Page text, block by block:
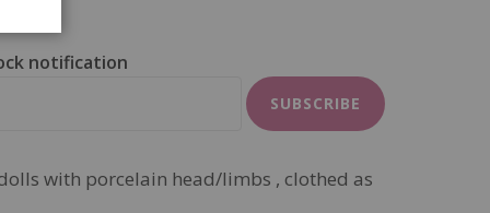
notification
SUBSCRIBE
with porcelain head/limbs , clothed as